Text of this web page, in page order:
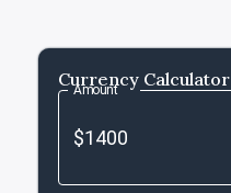
Currency Calculator
Amount